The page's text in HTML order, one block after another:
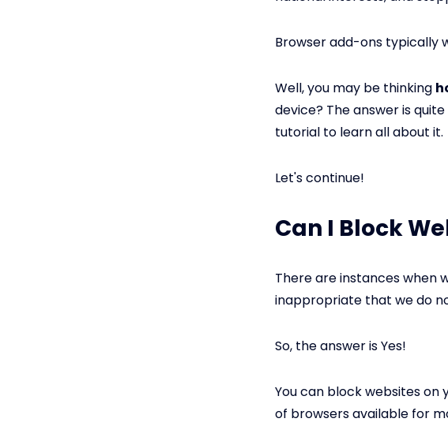
Browser add-ons typically
Well, you may be thinking
device? The answer is
tutorial to learn all about it.
Let's continue!
Can I Block
There are instances when
inappropriate that we do
So, the answer is Yes!
You can block websites on
of browsers available for